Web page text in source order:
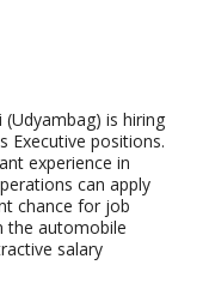
is hiring
Executive positions.
experience in
can apply
chance for job
the automobile
salary